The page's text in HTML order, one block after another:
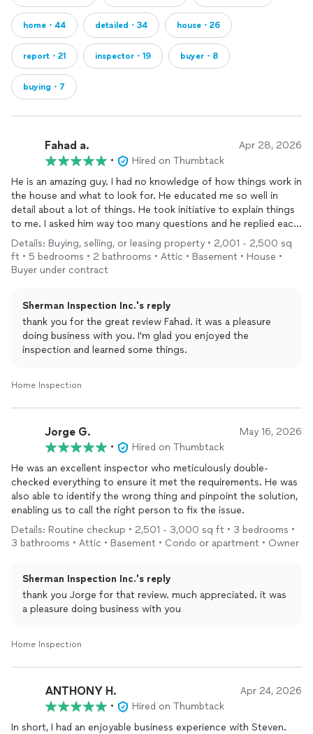
home・44 detailed・34 house・26
report・21 inspector・19 buyer・8
buying・7
Fahad a. Apr 28, 2026
•
Hired on Thumbtack
He is an amazing guy. I had no knowledge of how things work in
the house and what to look for. He educated me so well in
detail about a lot of things. He took initiative to explain things
to me. I asked him way too many questions and he replied each
and every time with details. I was happy that I went for the
inspection . Totally worth it. He guided me what I need to do in
the future if I go with the house.
Details: Buying, selling, or leasing property • 2,001 - 2,500 sq
ft • 5 bedrooms • 2 bathrooms • Attic • Basement • House •
Buyer under contract
Sherman Inspection Inc.'s reply
thank you for the great review Fahad. it was a pleasure
doing business with you. I'm glad you enjoyed the
inspection and learned some things.
Home Inspection
Jorge G. May 16, 2026
•
Hired on Thumbtack
He was an excellent inspector who meticulously double-
checked everything to ensure it met the requirements. He was
also able to identify the wrong thing and pinpoint the solution,
enabling us to call the right person to fix the issue.
Details: Routine checkup • 2,501 - 3,000 sq ft • 3 bedrooms •
3 bathrooms • Attic • Basement • Condo or apartment • Owner
Sherman Inspection Inc.'s reply
thank you Jorge for that review. much appreciated. it was
a pleasure doing business with you
Home Inspection
ANTHONY H. Apr 24, 2026
•
Hired on Thumbtack
In short, I had an enjoyable business experience with Steven.